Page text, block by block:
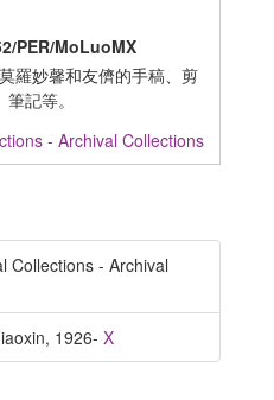
PER/MoLuoMX
羅妙馨和友儕的手稿、剪
記等。
- Archival Collections
Collections - Archival
1926- X